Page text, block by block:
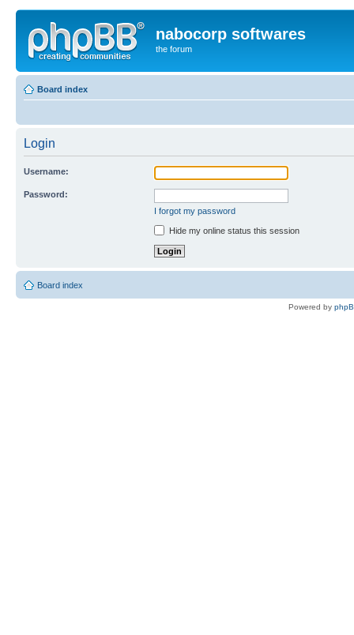
nabocorp softwares
the forum
Board index
Login
Username:
Password:
I forgot my password
Hide my online status this session
Board index
Powered by